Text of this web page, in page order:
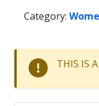
Category:
THIS IS